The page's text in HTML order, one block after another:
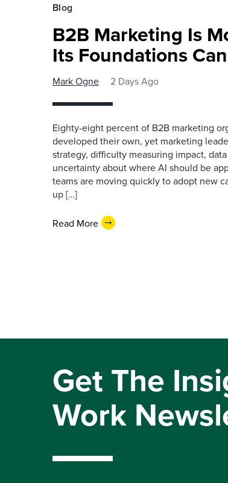
Blog
B2B Marketing Is
Its Foundations
Mark Ogne 2 Days Ago
Eighty-eight percent of B2B marketing
developed their own, yet marketing
strategy, difficulty measuring impact,
uncertainty about where AI should be
teams are moving quickly to adopt new
up […]
Read More
Get The
Work